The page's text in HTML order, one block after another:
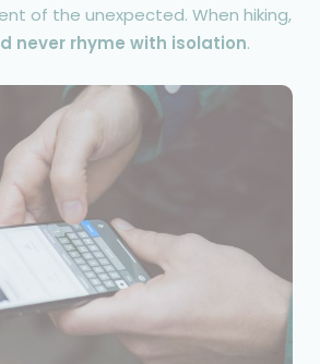
of the unexpected. When hiking,
never rhyme with isolation.